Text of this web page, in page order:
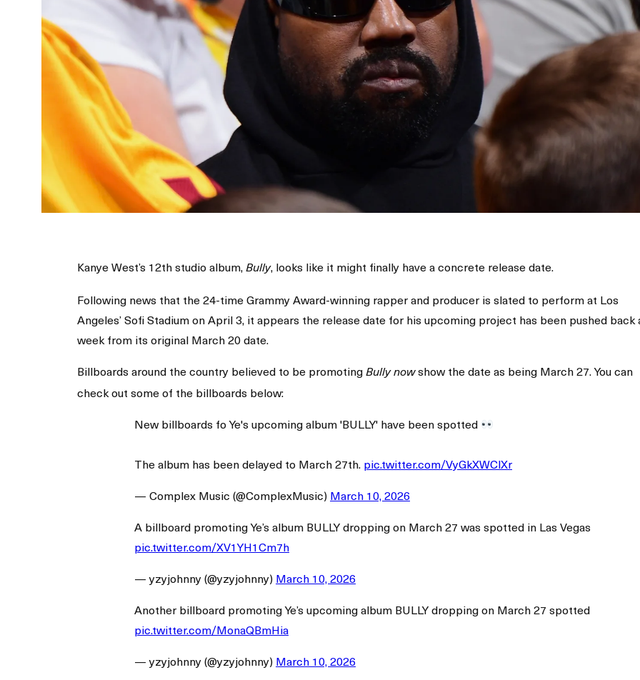
Kanye West’s 12th studio album, Bully, looks like it might finally have a concrete release date.
Following news that the 24-time Grammy Award-winning rapper and producer is slated to perform at Los
Angeles’ Sofi Stadium on April 3, it appears the release date for his upcoming project has been pushed back
week from its original March 20 date.
Billboards around the country believed to be promoting Bully nowshow the date as being March 27. You can
check out some of the billboards below:
New billboards fo Ye's upcoming album 'BULLY' have been spotted
The album has been delayed to March 27th. pic.twitter.com/VyGkXWClXr
— Complex Music (@ComplexMusic) March 10, 2026
A billboard promoting Ye’s album BULLY dropping on March 27 was spotted in Las Vegas
pic.twitter.com/XV1YH1Cm7h
— yzyjohnny (@yzyjohnny) March 10, 2026
Another billboard promoting Ye’s upcoming album BULLY dropping on March 27 spotted
pic.twitter.com/MonaQBmHia
— yzyjohnny (@yzyjohnny) March 10, 2026